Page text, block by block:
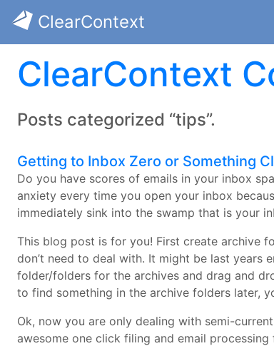
ClearContext
ClearContext
Posts categorized “tips”.
Getting to Inbox Zero or Something
Do you have scores of emails in your inbox
anxiety every time you open your inbox
immediately sink into the swamp that is your
This blog post is for you! First create archive
don’t need to deal with. It might be last years
folder/folders for the archives and drag and
to find something in the archive folders later,
Ok, now you are only dealing with semi-
awesome one click filing and email